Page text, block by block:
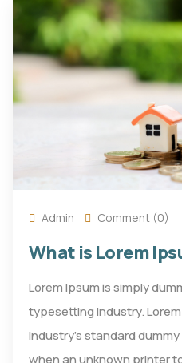
Admin Comment (0)
What is Lorem
Lorem Ipsum is simply
typesetting industry.
industry's standard
when an unknown printer